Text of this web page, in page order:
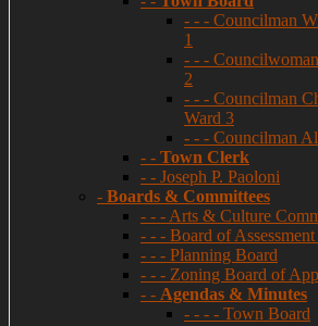
- - - Councilman
1
- - -
2
- - - Councilman
Ward 3
- - - Councilman
- - Town Clerk
- - Joseph P. Paoloni
- Boards & Committees
- - - Arts & Culture
- - - Board of
- - - Planning Board
- - - Zoning Board of
- - Agendas & Minutes
- - - - Town Board